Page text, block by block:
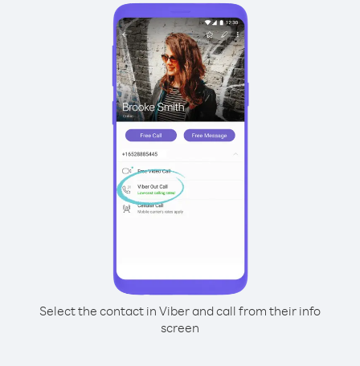
Select the contact in Viber and call from their info
screen